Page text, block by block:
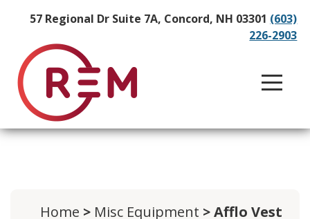
57 Regional Dr Suite 7A, Concord, NH 03301 (603)
226-2903
Home > Misc Equipment > Afflo Vest